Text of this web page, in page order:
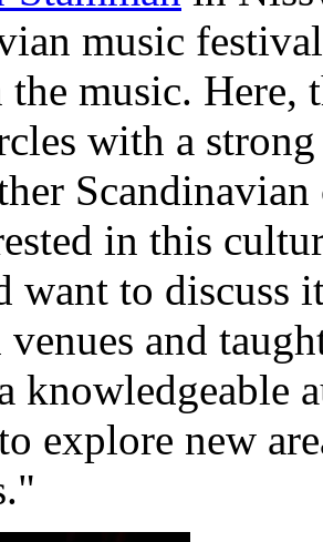
music
music. Here,
with a
in this
want to discuss
venues and
knowledgeable
explore new